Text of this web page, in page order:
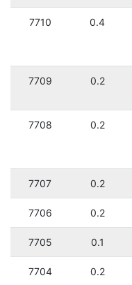
7710 0.4
7709 0.2
7708 0.2
7707 0.2
7706 0.2
7705 0.1
7704 0.2